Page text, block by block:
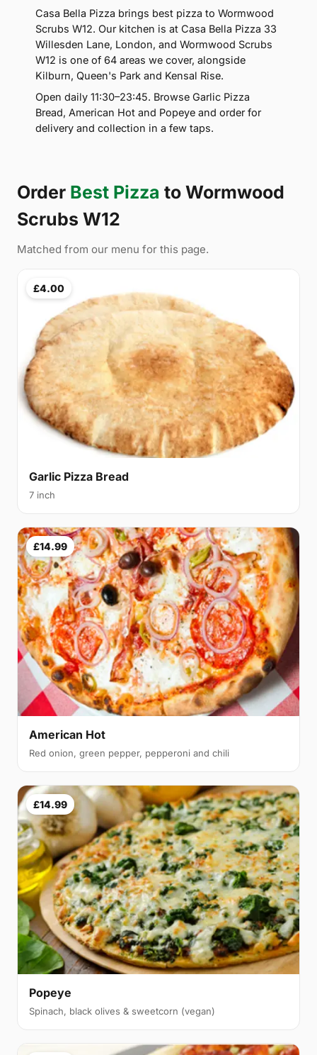
Casa Bella Pizza brings best pizza to Wormwood
Scrubs W12. Our kitchen is at Casa Bella Pizza 33
Willesden Lane, London, and Wormwood Scrubs
W12 is one of 64 areas we cover, alongside
Kilburn, Queen's Park and Kensal Rise.
Open daily 11:30–23:45. Browse Garlic Pizza
Bread, American Hot and Popeye and order for
delivery and collection in a few taps.
Order Best Pizza to Wormwood
Scrubs W12
Matched from our menu for this page.
£4.00
Garlic Pizza Bread
7 inch
£14.99
American Hot
Red onion, green pepper, pepperoni and chili
£14.99
Popeye
Spinach, black olives & sweetcorn (vegan)